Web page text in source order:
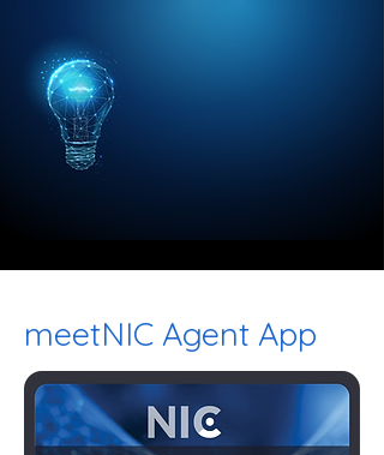
meetNIC Agent App